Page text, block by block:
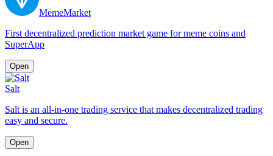
MemeMarket
First decentralized prediction market game for meme coins and
SuperApp
Open
Salt
Salt is an all-in-one trading service that makes decentralized trading
easy and secure.
Open